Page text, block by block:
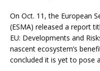
On Oct. 11, the European
(ESMA) released a report
EU: Developments and
nascent ecosystem’s
concluded it is yet to pose